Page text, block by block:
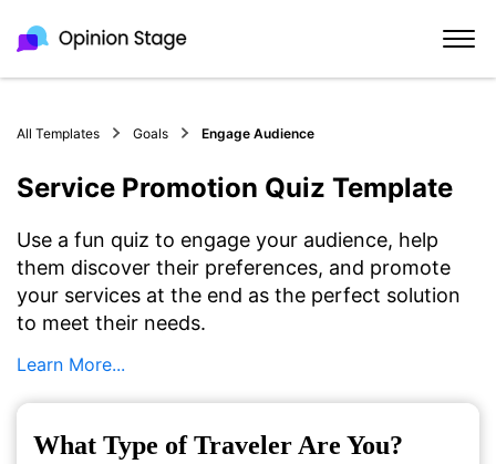
All Templates Goals Engage Audience
Service Promotion Quiz Template
Use a fun quiz to engage your audience, help
them discover their preferences, and promote
your services at the end as the perfect solution
to meet their needs.
Learn More...
What Type of Traveler Are You?